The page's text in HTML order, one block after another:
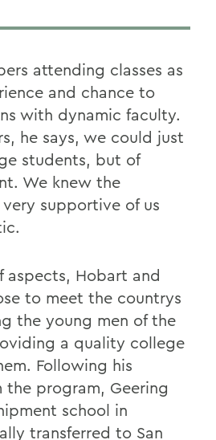
attending classes as
and chance to
with dynamic faculty.
he says, we could just
students, but of
We knew the
supportive of us
aspects, Hobart and
to meet the countrys
the young men of the
a quality college
Following his
program, Geering
school in
transferred to San